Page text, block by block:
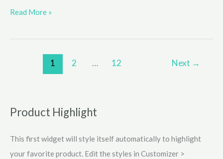
Tips
Read More »
1 2 … 12 Next →
Product Highlight
This first widget will style itself automatically to highlight
your favorite product. Edit the styles in Customizer >